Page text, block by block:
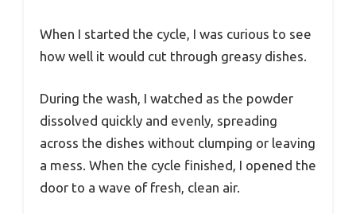
When I started the cycle, I was curious to see
how well it would cut through greasy dishes.
During the wash, I watched as the powder
dissolved quickly and evenly, spreading
across the dishes without clumping or leaving
a mess. When the cycle finished, I opened the
door to a wave of fresh, clean air.